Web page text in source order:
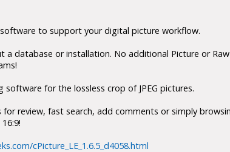
to support your digital picture workflow.
a database or installation. No additional Picture or
software for the lossless crop of JPEG pictures.
for review, fast search, add comments or simply
cPicture_LE_1.6.5_d4058.html